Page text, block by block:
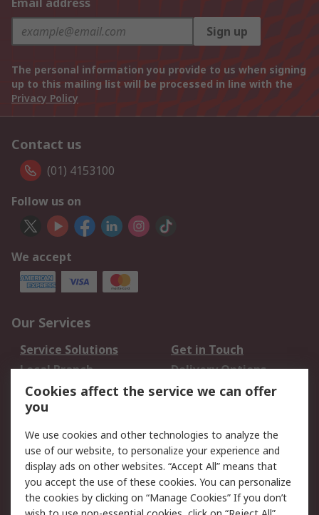
Email address
Sign up
The personal information you provide to us when signing
up to this mailing list will be processed in line with the
Privacy Policy
Contact us
(01) 4153100
Follow us on
We accept
Our Services
Service Solutions
Get in Touch
Local Branch
Delivery Options
Order History
Track Your Parcel
Returns
Legal
Cookie Policy
Email Security
Privacy Policy
Website Terms
Cookies affect the service we can offer
you
We use cookies and other technologies to analyze the
use of our website, to personalize your experience and
display ads on other websites. “Accept All” means that
you accept the use of these cookies. You can personalize
the cookies by clicking on “Manage Cookies” If you don’t